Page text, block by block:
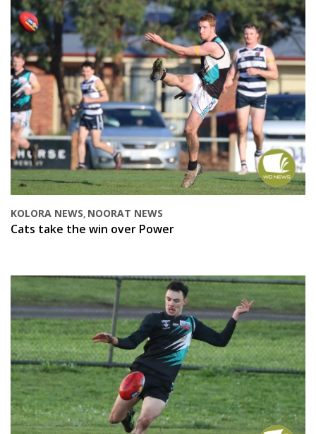
KOLORA NEWS, NOORAT NEWS
Cats take the win over Power